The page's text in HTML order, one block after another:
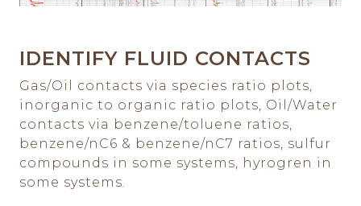
IDENTIFY FLUID CONTACTS
Gas/Oil contacts via species ratio plots,
inorganic to organic ratio plots, Oil/Water
contacts via benzene/toluene ratios,
benzene/nC6 & benzene/nC7 ratios, sulfur
compounds in some systems, hyrogren in
some systems.